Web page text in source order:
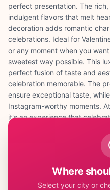
perfect presentation. The
indulgent flavors that melt
decoration adds romantic
celebrations. Ideal for
or any moment when you
sweetest way possible. This
perfect fusion of taste and
celebration memorable. The
ensure exceptional taste,
Instagram-worthy moments.
it's an experience that
Whether surprising your
marking a special
cake transforms ordinary
Where
Select your city or